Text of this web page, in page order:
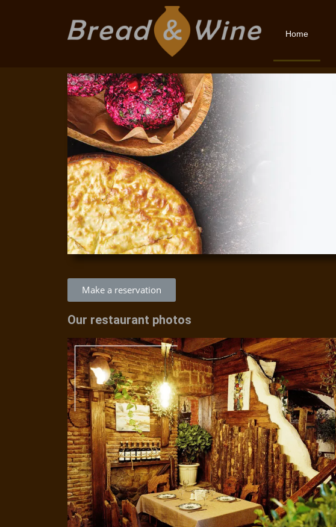
Home
Make a reservation
Our restaurant photos